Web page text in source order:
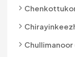
Chullimanoor